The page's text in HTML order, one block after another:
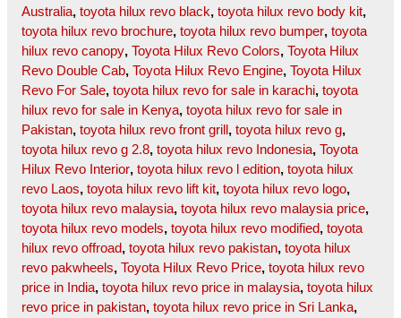
Australia, toyota hilux revo black, toyota hilux revo body kit,
toyota hilux revo brochure, toyota hilux revo bumper, toyota
hilux revo canopy, Toyota Hilux Revo Colors, Toyota Hilux
Revo Double Cab, Toyota Hilux Revo Engine, Toyota Hilux
Revo For Sale, toyota hilux revo for sale in karachi, toyota
hilux revo for sale in Kenya, toyota hilux revo for sale in
Pakistan, toyota hilux revo front grill , toyota hilux revo g,
toyota hilux revo g 2.8, toyota hilux revo Indonesia, Toyota
Hilux Revo Interior, toyota hilux revo l edition, toyota hilux
revo Laos, toyota hilux revo lift kit, toyota hilux revo logo,
toyota hilux revo malaysia, toyota hilux revo malaysia price,
toyota hilux revo models, toyota hilux revo modified, toyota
hilux revo offroad, toyota hilux revo pakistan, toyota hilux
revo pakwheels, Toyota Hilux Revo Price, toyota hilux revo
price in India, toyota hilux revo price in malaysia, toyota hilux
revo price in pakistan, toyota hilux revo price in Sri Lanka,